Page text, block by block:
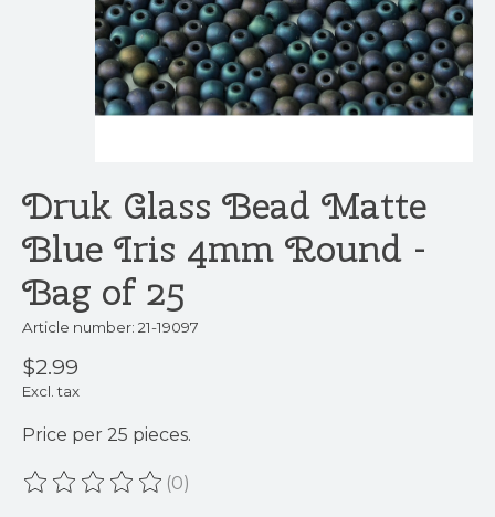
Druk Glass Bead Matte
Blue Iris 4mm Round -
Bag of 25
Article number: 21-19097
$2.99
Excl. tax
Price per 25 pieces.
The rating of this product is
(0)